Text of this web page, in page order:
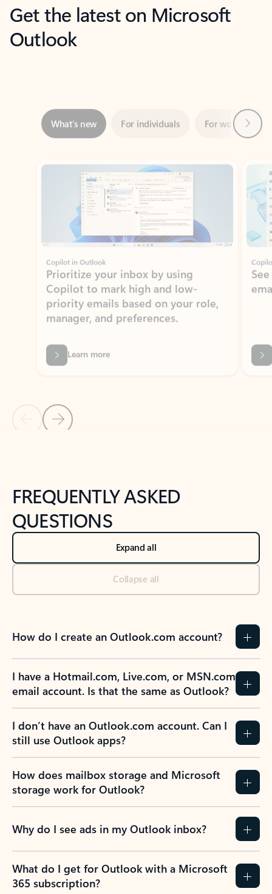
Get the latest on Microsoft
Outlook
Showing slide 1 of 3
Copilot in Outlook
Prioritize your inbox by using
Copilot to mark high and low-
priority emails based on your role,
manager, and preferences.
Learn more
Back to NEWS AND TIPS-What's new tab section
FREQUENTLY ASKED
QUESTIONS
Expand all
Collapse all
How do I create an Outlook.com account?
I have a Hotmail.com, Live.com, or MSN.com
email account. Is that the same as Outlook?
I don’t have an Outlook.com account. Can I
still use Outlook apps?
How does mailbox storage and Microsoft
storage work for Outlook?
Why do I see ads in my Outlook inbox?
What do I get for Outlook with a Microsoft
365 subscription?